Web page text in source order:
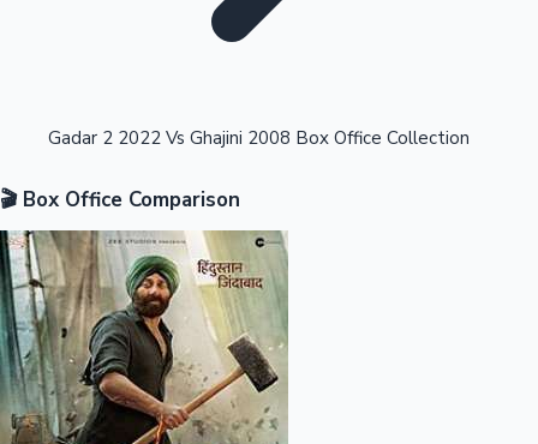
Highest Opening Weekend Collections
OTT News
Gadar 2 2022 Vs Ghajini 2008 Box Office Collection
🎬 Box Office Comparison